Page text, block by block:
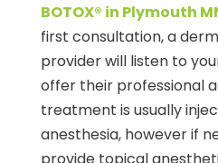
BOTOX® in Plymouth
first consultation, a
provider will listen to
offer their professional
treatment is usually
anesthesia, however if
provide topical